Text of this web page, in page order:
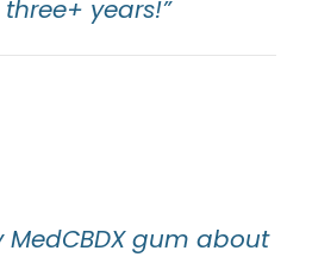
years!”
MedCBDX gum about